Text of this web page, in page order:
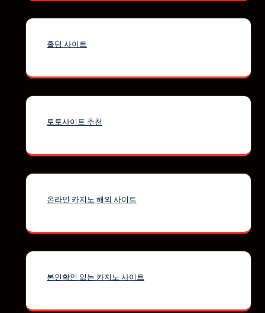
홀덤 사이트
토토사이트 추천
온라인 카지노 해외 사이트
본인확인 없는 카지노 사이트